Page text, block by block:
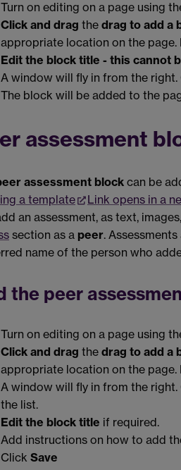
Turn on editing on a page using
Click and drag the drag to add a
appropriate location on the
Edit the block title - this cannot
A window will fly in from the right.
The block will be added to the
assessment
assessment block can be
a template
Link opens in a
an assessment, as text,
section as a peer.
name of the person who
the peer
Turn on editing on a page using
Click and drag the drag to add a
appropriate location on the
A window will fly in from the right.
the list.
Edit the block title if required.
Add instructions on how to add
Click Save